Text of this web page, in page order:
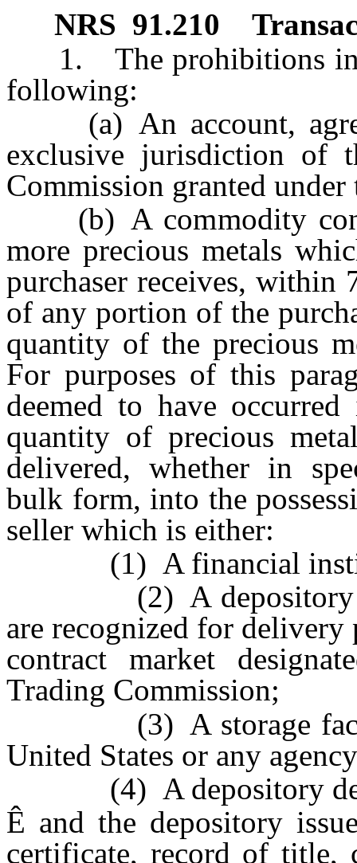
NRS 91.210
1. The prohibitions
following:
(a) An account,
exclusive jurisdiction of
Commission granted
(b) A commodity
more precious metals
purchaser receives, within
of any portion of the
quantity of the precious
For purposes of this
deemed to have
quantity of precious
delivered, whether in
bulk form, into the
seller which is either:
(1) A financial
(2) A depository the
are recognized for
contract market
Trading Commission;
(3) A storage facility
United States or any
(4) A depository
Ê and the depository
certificate, record of title,